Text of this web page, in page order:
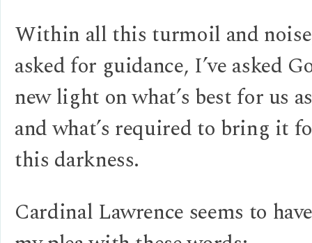
Within all this turmoil and
asked for guidance, I’ve asked
new light on what’s best for us
and what’s required to bring it
this darkness.
Cardinal Lawrence seems to